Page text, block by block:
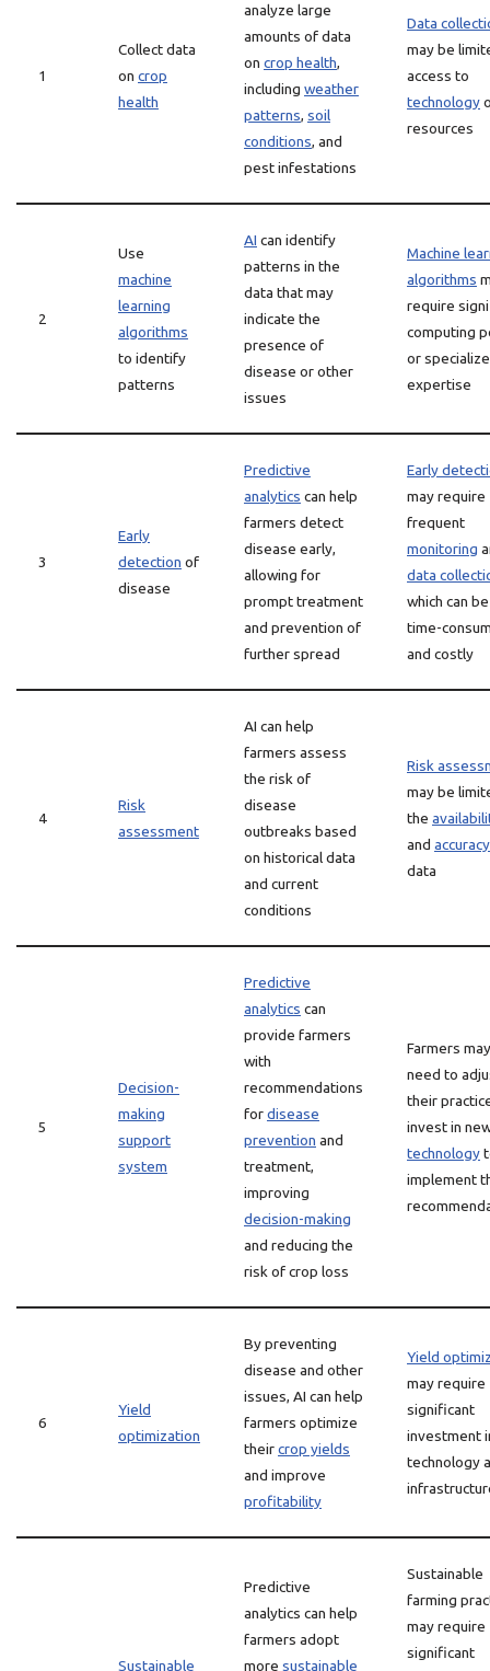
1
Collect data
on crop
health
analyze large
amounts of data
on crop health,
including weather
patterns, soil
conditions, and
pest infestations
Data
may be
access to
technology
resources
2
Use
machine
learning
algorithms
to identify
patterns
AI can identify
patterns in the
data that may
indicate the
presence of
disease or other
issues
Machine
algorithms
require
computing
or
expertise
3
Early
detection of
disease
Predictive
analytics can help
farmers detect
disease early,
allowing for
prompt treatment
and prevention of
further spread
Early
may require
frequent
monitoring
data
which can be
time-
and costly
4
Risk
assessment
AI can help
farmers assess
the risk of
disease
outbreaks based
on historical data
and current
conditions
Risk
may be
the
and accuracy
data
5
Decision-
making
support
system
Predictive
analytics can
provide farmers
with
recommendations
fordisease
prevention and
treatment,
improving
decision-making
and reducing the
risk of crop loss
Farmers may
need to
their
invest in
technology
implement
6
Yield
optimization
By preventing
disease and other
issues, AI can help
farmers optimize
theircrop yields
and improve
profitability
Yield
may require
significant
investment
technology
Sustainable
Predictive
analytics can help
farmers adopt
more sustainable
Sustainable
farming
may require
significant